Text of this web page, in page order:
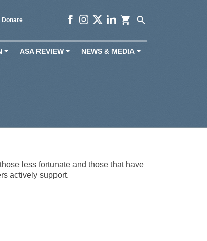
Donate shopping_cart search
ASA REVIEW NEWS & MEDIA
less fortunate and those that have
actively support.